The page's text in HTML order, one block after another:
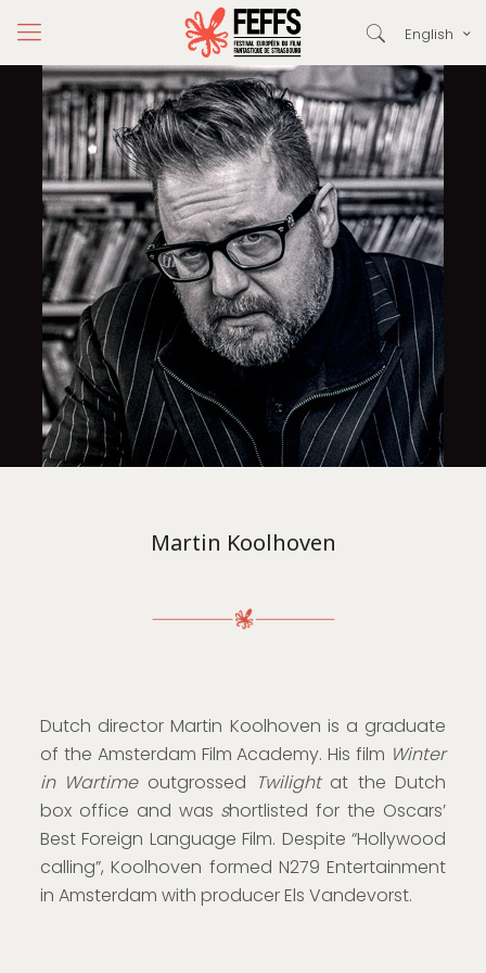
English
Martin Koolhoven
Dutch director Martin Koolhoven is a graduate
of the Amsterdam Film Academy. His film Winter
in Wartimeoutgrossed Twilight at the Dutch
box office and was shortlisted for the Oscars’
Best Foreign Language Film. Despite “Hollywood
calling”, Koolhoven formed N279 Entertainment
in Amsterdam with producer Els Vandevorst.